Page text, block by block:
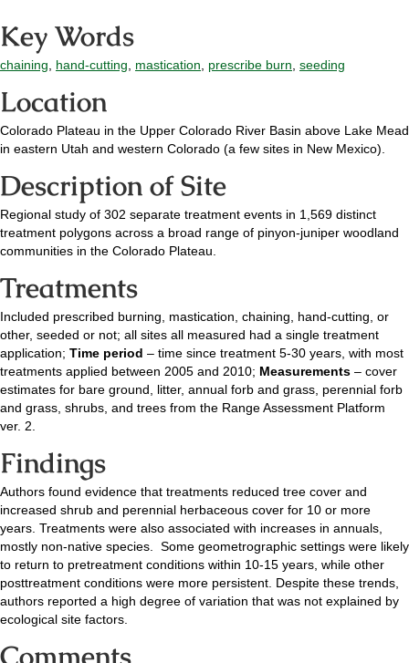
Key Words
chaining hand-cutting mastication prescribe burn seeding
Location
Colorado Plateau in the Upper Colorado River Basin above Lake Mead
in eastern Utah and western Colorado (a few sites in New Mexico).
Description of Site
Regional study of 302 separate treatment events in 1,569 distinct
treatment polygons across a broad range of pinyon-juniper woodland
communities in the Colorado Plateau.
Treatments
Included prescribed burning, mastication, chaining, hand-cutting, or
other, seeded or not; all sites all measured had a single treatment
application; Time period – time since treatment 5-30 years, with most
treatments applied between 2005 and 2010; Measurements – cover
estimates for bare ground, litter, annual forb and grass, perennial forb
and grass, shrubs, and trees from the Range Assessment Platform
ver. 2.
Findings
Authors found evidence that treatments reduced tree cover and
increased shrub and perennial herbaceous cover for 10 or more
years. Treatments were also associated with increases in annuals,
mostly non-native species. Some geometrographic settings were likely
to return to pretreatment conditions within 10-15 years, while other
posttreatment conditions were more persistent. Despite these trends,
authors reported a high degree of variation that was not explained by
ecological site factors.